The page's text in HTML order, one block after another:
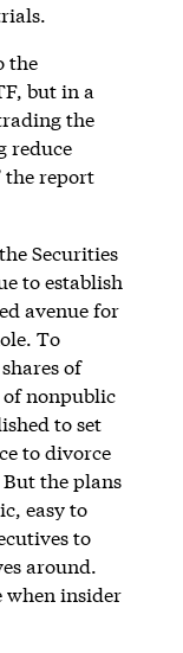
the
but in a
the
reduce
the report
Securities
to establish
avenue for
To
of
nonpublic
to set
to divorce
the plans
easy to
to
around.
when insider